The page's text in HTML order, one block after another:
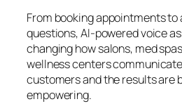
From booking appointments
questions, AI-powered voice
changing how salons, med
wellness centers
customers and the results are
empowering.